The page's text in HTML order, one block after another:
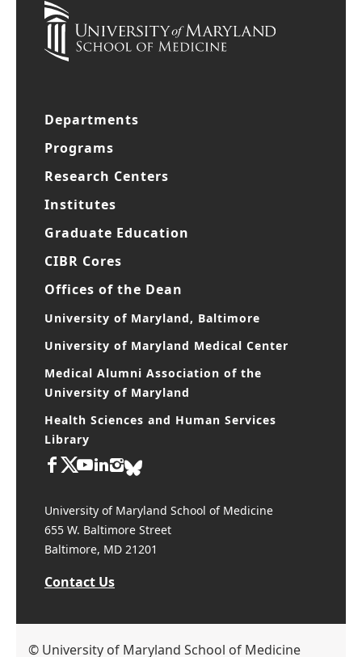
Departments
Programs
Research Centers
Institutes
Graduate Education
CIBR Cores
Offices of the Dean
University of Maryland, Baltimore
University of Maryland Medical Center
Medical Alumni Association of the
University of Maryland
Health Sciences and Human Services
Library
University of Maryland School of Medicine
655 W. Baltimore Street
Baltimore, MD 21201
Contact Us
© University of Maryland School of Medicine